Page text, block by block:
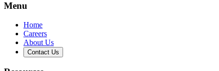
Menu
Home
Careers
About Us
Contact Us